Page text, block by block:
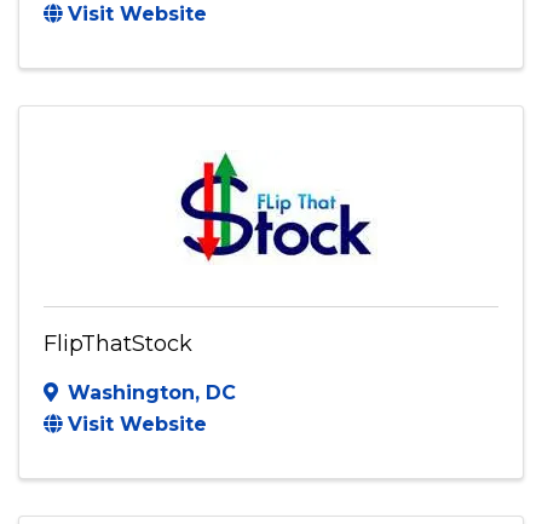
Visit Website
FlipThatStock
Washington, DC
Visit Website